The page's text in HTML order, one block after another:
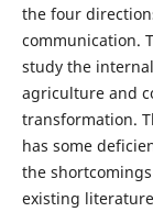
the four
communication.
study the
agriculture and
transformation.
has some
the
existing